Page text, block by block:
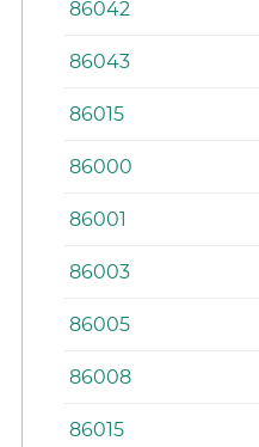
86042
86043
86015
86000
86001
86003
86005
86008
86015